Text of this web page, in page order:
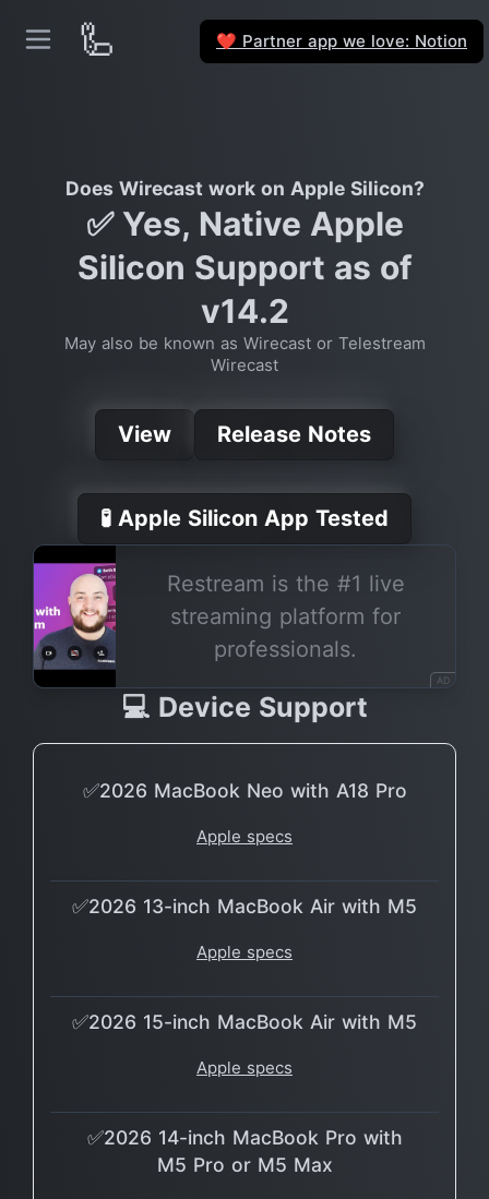
🦾 ❤️ Partner app we love: Notion
Does Wirecast work on Apple Silicon?
✅ Yes, Native Apple
Silicon Support as of
v14.2
May also be known as Wirecast or Telestream
Wirecast
View Release Notes
🧪 Apple Silicon App Tested
Restream is the #1 live
streaming platform for
professionals.
AD
💻 Device Support
✅2026 MacBook Neo with A18 Pro
Apple specs
✅2026 13-inch MacBook Air with M5
Apple specs
✅2026 15-inch MacBook Air with M5
Apple specs
✅2026 14-inch MacBook Pro with
M5 Pro or M5 Max